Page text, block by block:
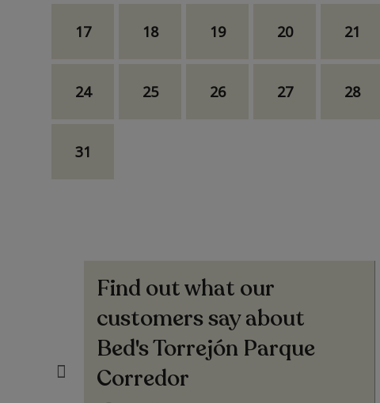
17 18 19 20 21
24 25 26 27 28
31
Find out what our
customers say about
Bed's Torrejón Parque
Corredor
Pierrette Hernandez
Espectacular trato (Translated by Google)
Spectacular service